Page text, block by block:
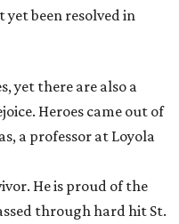
been resolved in
yet there are also a
Heroes came out of
a professor at Loyola
He is proud of the
through hard hit St.